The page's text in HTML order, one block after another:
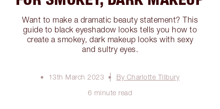
Want to make a dramatic beauty statement? This
guide to black eyeshadow looks tells you how to
create a smokey, dark makeup looks with sexy
and sultry eyes.
13th March 2023
By Charlotte Tilbury
6 minute read